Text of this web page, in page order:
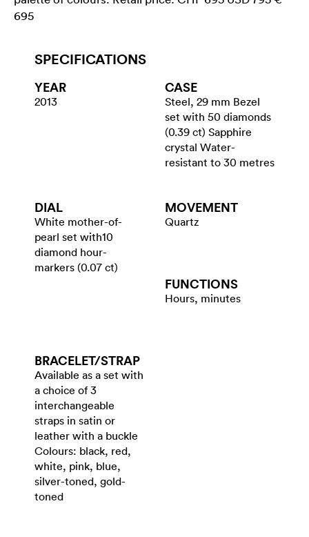
695
SPECIFICATIONS
YEAR
2013
CASE
Steel, 29 mm Bezel
set with 50 diamonds
(0.39 ct) Sapphire
crystal Water-
resistant to 30 metres
DIAL
White mother-of-
pearl set with10
diamond hour-
markers (0.07 ct)
MOVEMENT
Quartz
FUNCTIONS
Hours, minutes
BRACELET/​STRAP
Available as a set with
a choice of 3
interchangeable
straps in satin or
leather with a buckle
Colours: black, red,
white, pink, blue,
silver-toned, gold-
toned